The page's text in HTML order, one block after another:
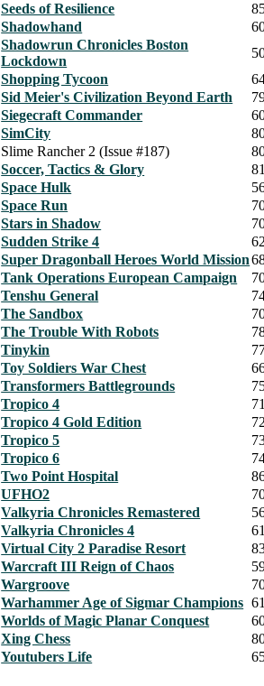
Seeds of Resilience
Shadowhand
Shadowrun Chronicles Boston
Lockdown
Shopping Tycoon
Sid Meier's Civilization Beyond Earth
Siegecraft Commander
SimCity
Slime Rancher 2 (Issue #187)
Soccer, Tactics & Glory
81
Space Hulk
Space Run
Stars in Shadow
Sudden Strike 4
62
Super Dragonball Heroes World Mission
Tank Operations European Campaign
Tenshu General
The Sandbox
The Trouble With Robots
Tinykin
Toy Soldiers War Chest
Transformers Battlegrounds
Tropico 4
71
Tropico 4 Gold Edition
72
Tropico 5
Tropico 6
Two Point Hospital
UFHO2
Valkyria Chronicles Remastered
Valkyria Chronicles 4
61
Virtual City 2 Paradise Resort
Warcraft III Reign of Chaos
Wargroove
Warhammer Age of Sigmar Champions 61
Worlds of Magic Planar Conquest
Xing Chess
Youtubers Life